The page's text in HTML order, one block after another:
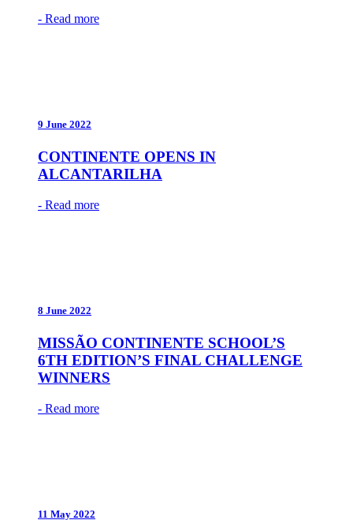
- Read more
9 June 2022
CONTINENTE OPENS IN
ALCANTARILHA
- Read more
8 June 2022
MISSÃO CONTINENTE SCHOOL’S
6TH EDITION’S FINAL CHALLENGE
WINNERS
- Read more
11 May 2022